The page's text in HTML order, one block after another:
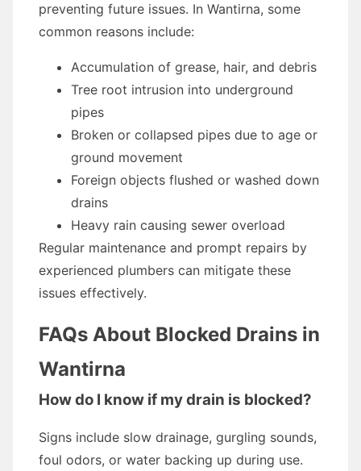
preventing future issues. In Wantirna, some
common reasons include:
Accumulation of grease, hair, and debris
Tree root intrusion into underground
pipes
Broken or collapsed pipes due to age or
ground movement
Foreign objects flushed or washed down
drains
Heavy rain causing sewer overload
Regular maintenance and prompt repairs by
experienced plumbers can mitigate these
issues effectively.
FAQs About Blocked Drains in
Wantirna
How do I know if my drain is blocked?
Signs include slow drainage, gurgling sounds,
foul odors, or water backing up during use.